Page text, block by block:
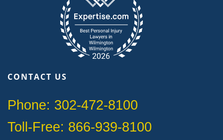
CONTACT US
Phone: 302-472-8100
Toll-Free: 866-939-8100